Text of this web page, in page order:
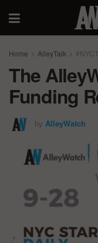
Home AlleyTalk
The
Funding
by AlleyWatch